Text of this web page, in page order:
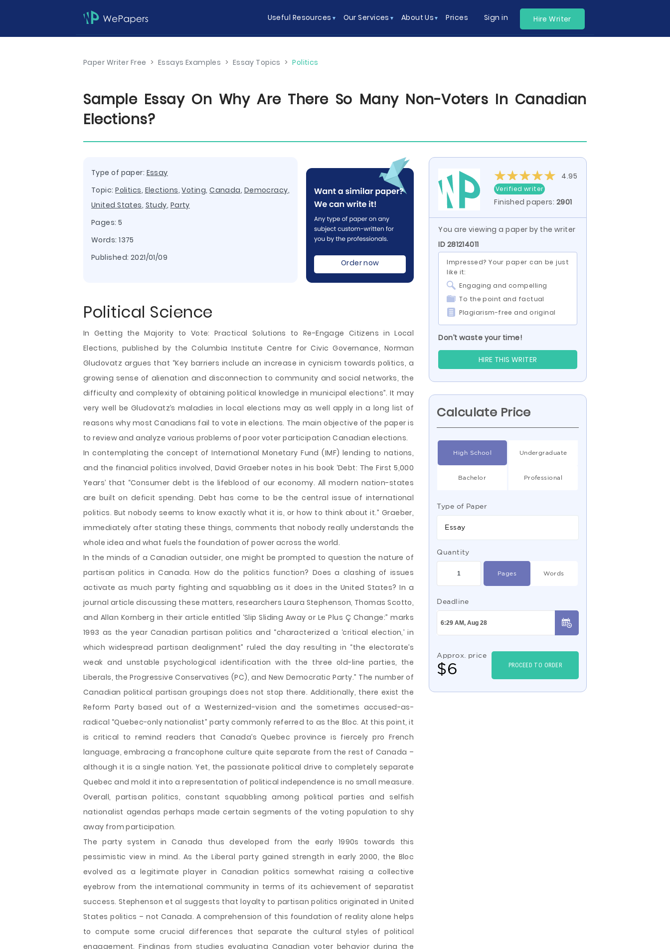
Useful Resources Our Services About Us Prices Sign in Hire Writer
Paper Writer Free > Essays Examples > Essay Topics > Politics
Sample Essay On Why Are There So Many Non-Voters In Canadian
Elections?
Type of paper: Essay
Topic:Politics, Elections,Voting,Canada, Democracy,
United States, Study, Party
Pages: 5
Words: 1375
Published: 2021/01/09
Order now
Political Science
In Getting the Majority to Vote: Practical Solutions to Re-Engage Citizens in Local
Elections, published by the Columbia Institute Centre for Civic Governance, Norman
Gludovatz argues that “Key barriers include an increase in cynicism towards politics, a
growing sense of alienation and disconnection to community and social networks, the
difficulty and complexity of obtaining political knowledge in municipal elections”. It may
very well be Gludovatz’s maladies in local elections may as well apply in a long list of
reasons why most Canadians fail to vote in elections. The main objective of the paper is
to review and analyze various problems of poor voter participation Canadian elections.
In contemplating the concept of International Monetary Fund (IMF) lending to nations,
and the financial politics involved, David Graeber notes in his book ‘Debt: The First 5,000
Years’ that “Consumer debt is the lifeblood of our economy. All modern nation-states
are built on deficit spending. Debt has come to be the central issue of international
politics. But nobody seems to know exactly what it is, or how to think about it.” Graeber,
immediately after stating these things, comments that nobody really understands the
whole idea and what fuels the foundation of power across the world.
In the minds of a Canadian outsider, one might be prompted to question the nature of
partisan politics in Canada. How do the politics function? Does a clashing of issues
activate as much party fighting and squabbling as it does in the United States? In a
journal article discussing these matters, researchers Laura Stephenson, Thomas Scotto,
and Allan Kornberg in their article entitled ‘Slip Sliding Away or Le Plus Ç Change:” marks
1993 as the year Canadian partisan politics and “characterized a ‘critical election,’ in
which widespread partisan dealignment” ruled the day resulting in “the electorate’s
weak and unstable psychological identification with the three old-line parties, the
Liberals, the Progressive Conservatives (PC), and New Democratic Party.” The number of
Canadian political partisan groupings does not stop there. Additionally, there exist the
Reform Party based out of a Westernized-vision and the sometimes accused-as-
radical “Quebec-only nationalist” party commonly referred to as the Bloc. At this point, it
is critical to remind readers that Canada’s Quebec province is fiercely pro French
language, embracing a francophone culture quite separate from the rest of Canada –
although it is a single nation. Yet, the passionate political drive to completely separate
Quebec and mold it into a representation of political independence is no small measure.
Overall, partisan politics, constant squabbling among political parties and selfish
nationalist agendas perhaps made certain segments of the voting population to shy
away from participation.
The party system in Canada thus developed from the early 1990s towards this
pessimistic view in mind. As the Liberal party gained strength in early 2000, the Bloc
evolved as a legitimate player in Canadian politics somewhat raising a collective
eyebrow from the international community in terms of its achievement of separatist
success. Stephenson et al suggests that loyalty to partisan politics originated in United
States politics – not Canada. A comprehension of this foundation of reality alone helps
to compute some crucial differences that separate the cultural styles of political
engagement. Findings from studies evaluating Canadian voter behavior during the
4.95
Verified writer
Finished papers: 2901
You are viewing a paper by the writer
ID 281214011
Impressed? Your paper can be just
like it:
Engaging and compelling
To the point and factual
Plagiarism-free and original
Don’t waste your time!
HIRE THIS WRITER
Calculate Price
High School Undergraduate
Bachelor Professional
Type of Paper
Essay
Quantity
Pages Words
Deadline
Approx. price
$6 PROCEED TO ORDER